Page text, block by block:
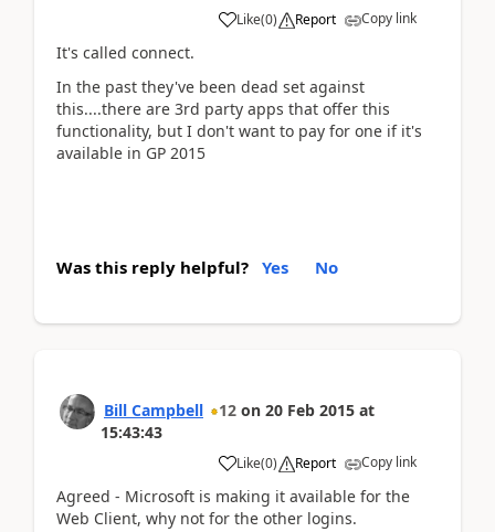
Like(0) Report Copy link
It's called connect.
In the past they've been dead set against
this....there are 3rd party apps that offer this
functionality, but I don't want to pay for one if it's
available in GP 2015
Was this reply helpful? Yes No
Bill Campbell 12 on 20 Feb 2015 at
15:43:43
Like(0) Report Copy link
Agreed - Microsoft is making it available for the
Web Client, why not for the other logins.